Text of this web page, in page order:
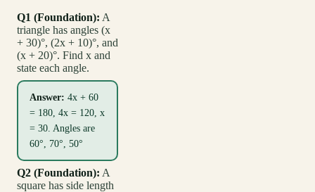
Q1 (Foundation): A
triangle has angles (x
+ 30)°, (2x + 10)°, and
(x + 20)°. Find x and
state each angle.
Answer: 4x + 60
= 180, 4x = 120, x
= 30. Angles are
60°, 70°, 50°
Q2 (Foundation): A
square has side length